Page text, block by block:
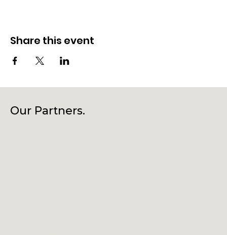
Share this event
Our Partners.